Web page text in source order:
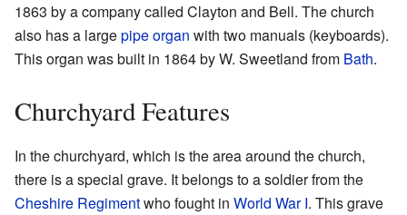
1863 by a company called Clayton and Bell. The church
also has a largepipe organ with two manuals (keyboards).
This organ was built in 1864 by W. Sweetland from Bath.
Churchyard Features
In the churchyard, which is the area around the church,
there is a special grave. It belongs to a soldier from the
Cheshire Regimentwho fought in World War I. This grave